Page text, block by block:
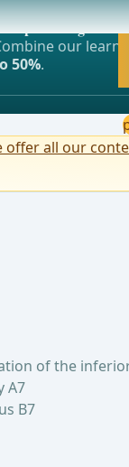
12 is
popular offer
- Savings Flex
our
50%.
offer all our
of the
A7
B7